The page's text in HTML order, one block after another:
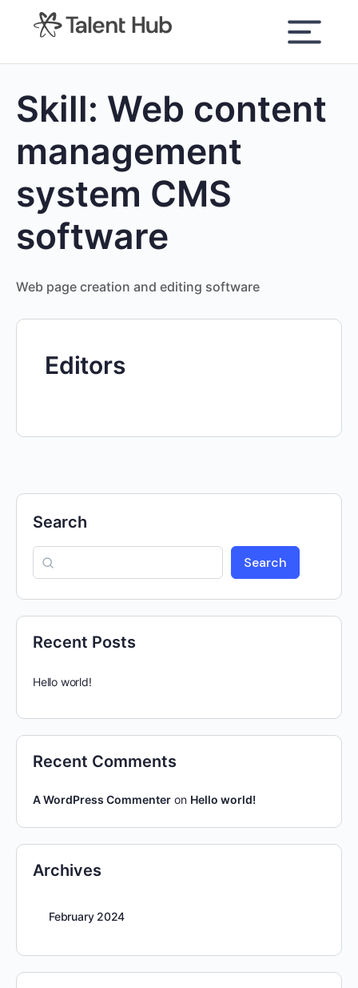
content
Skill: Web content
management
system CMS
software
Web page creation and editing software
Editors
Search
Search
Recent Posts
Hello world!
Recent Comments
A WordPress Commenter on Hello world!
Archives
February 2024